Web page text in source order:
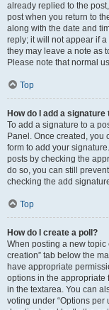
already replied to the
post when you return to
along with the date and
reply; it will not appear if
they may leave a note as
Please note that normal
Top
How do I add a
To add a signature to a
Panel. Once created, you
form to add your
posts by checking the
do so, you can still
checking the add
Top
How do I create a poll?
When posting a new topic
creation” tab below the
have appropriate
options in the appropriate
in the textarea. You can
voting under “Options per